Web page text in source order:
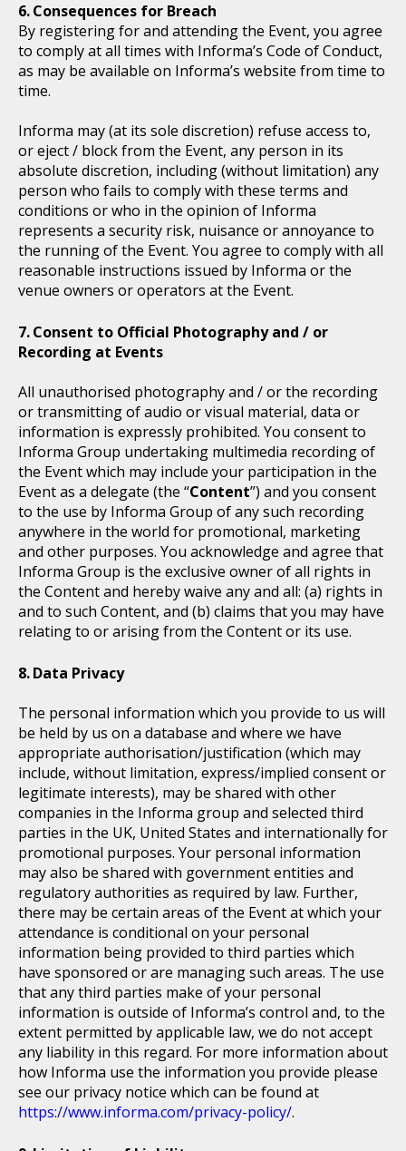
Consequences for Breach
By registering for and attending the Event, you agree
to comply at all times with Informa’s Code of Conduct,
as may be available on Informa’s website from time to
time.
Informa may (at its sole discretion) refuse access to,
or eject / block from the Event, any person in its
absolute discretion, including (without limitation) any
person who fails to comply with these terms and
conditions or who in the opinion of Informa
represents a security risk, nuisance or annoyance to
the running of the Event. You agree to comply with all
reasonable instructions issued by Informa or the
venue owners or operators at the Event.
Consent to Official Photography and / or
Recording at Events
All unauthorised photography and / or the recording
or transmitting of audio or visual material, data or
information is expressly prohibited. You consent to
Informa Group undertaking multimedia recording of
the Event which may include your participation in the
Event as a delegate (the “Content”) and you consent
to the use by Informa Group of any such recording
anywhere in the world for promotional, marketing
and other purposes. You acknowledge and agree that
Informa Group is the exclusive owner of all rights in
the Content and hereby waive any and all: (a) rights in
and to such Content, and (b) claims that you may have
relating to or arising from the Content or its use.
Data Privacy
The personal information which you provide to us will
be held by us on a database and where we have
appropriate authorisation/justification (which may
include, without limitation, express/implied consent or
legitimate interests), may be shared with other
companies in the Informa group and selected third
parties in the UK, United States and internationally for
promotional purposes. Your personal information
may also be shared with government entities and
regulatory authorities as required by law. Further,
there may be certain areas of the Event at which your
attendance is conditional on your personal
information being provided to third parties which
have sponsored or are managing such areas. The use
that any third parties make of your personal
information is outside of Informa’s control and, to the
extent permitted by applicable law, we do not accept
any liability in this regard. For more information about
how Informa use the information you provide please
see our privacy notice which can be found at
https://www.informa.com/privacy-policy/.